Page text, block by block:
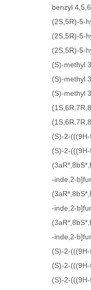
benzyl
(2S,5R)-5-
(2S,5R)-5-
(2S,5R)-5-
(S)-methyl
(S)-methyl
(S)-methyl
(S)-2-
(S)-2-
-inde,2-
-inde,2-
-inde,2-
(S)-2-
(S)-2-
(S)-2-